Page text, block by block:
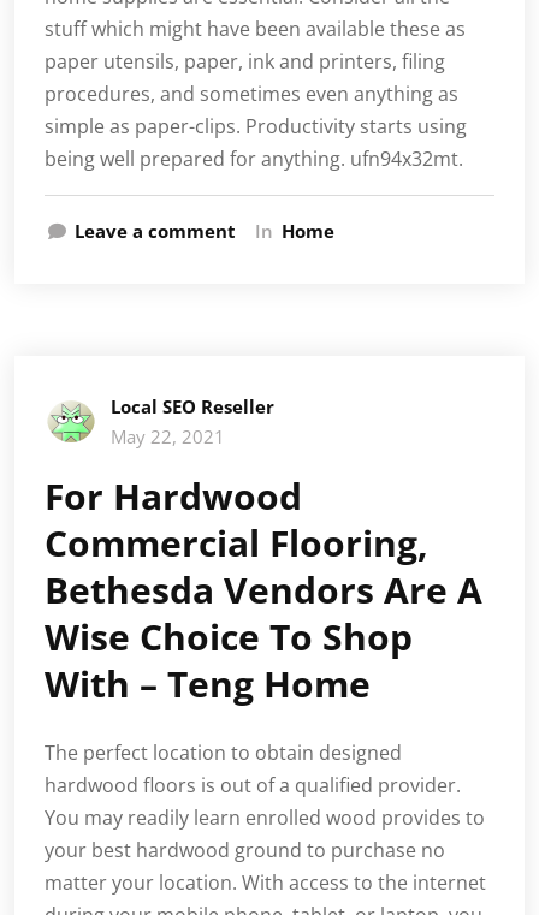
stuff which might have been available these as
paper utensils, paper, ink and printers, filing
procedures, and sometimes even anything as
simple as paper-clips. Productivity starts using
being well prepared for anything. ufn94x32mt.
Leave a comment In Home
Local SEO Reseller
May 22, 2021
For Hardwood
Commercial Flooring,
Bethesda Vendors Are A
Wise Choice To Shop
With – Teng Home
The perfect location to obtain designed
hardwood floors is out of a qualified provider.
You may readily learn enrolled wood provides to
your best hardwood ground to purchase no
matter your location. With access to the internet